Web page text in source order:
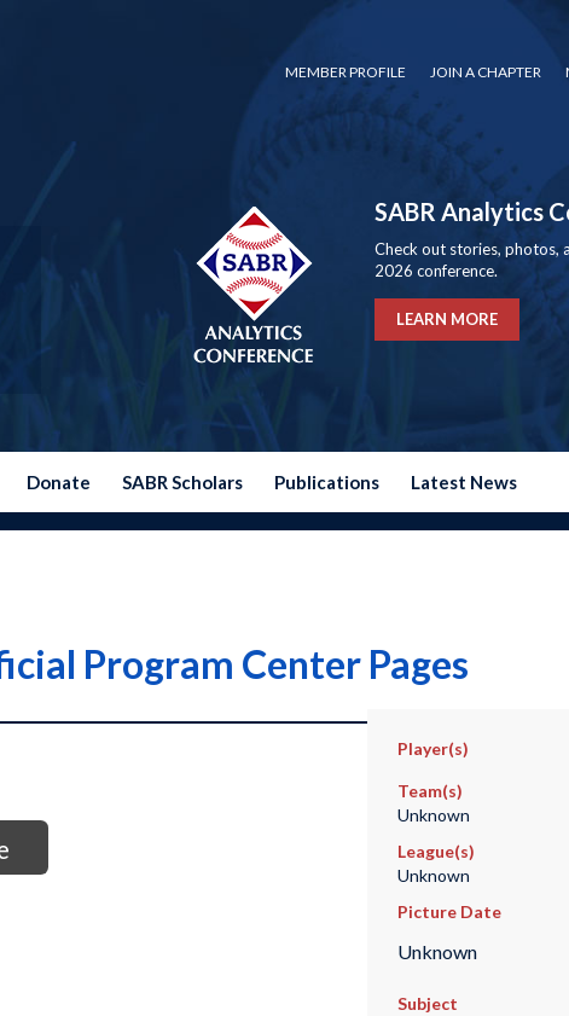
MEMBER PROFILE JOIN A CHAPTER
SABR Analytics
Check out stories, photos,
2026 conference.
LEARN MORE
Donate SABR Scholars Publications Latest News
Program Center Pages
Player(s)
Team(s)
Unknown
League(s)
Unknown
Picture Date
Unknown
Subject